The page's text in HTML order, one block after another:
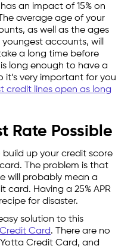
an impact of 15% on
average age of your
as well as the ages
accounts, will
a long time before
long enough to have a
it’s very important for you
credit lines open as long
Rate Possible
build up your credit score
The problem is that
will probably mean a
card. Having a 25% APR
for disaster.
solution to this
Card. There are no
Credit Card, and